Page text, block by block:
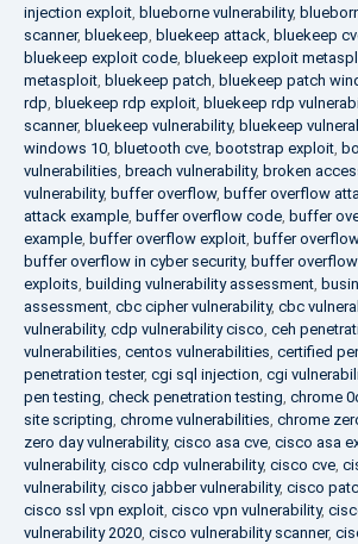
injection exploit, blueborne vulnerability,
scanner, bluekeep, bluekeep attack, bluekeep
bluekeep exploit code, bluekeep exploit
metasploit, bluekeep patch, bluekeep patch
rdp, bluekeep rdp exploit, bluekeep rdp
scanner, bluekeep vulnerability, bluekeep
windows 10, bluetooth cve, bootstrap exploit,
vulnerabilities, breach vulnerability, broken
vulnerability, buffer overflow, buffer overflow
attack example, buffer overflow code, buffer
example, buffer overflow exploit, buffer
buffer overflow in cyber security, buffer
exploits, building vulnerability assessment,
assessment, cbc cipher vulnerability, cbc
vulnerability, cdp vulnerability cisco, ceh
vulnerabilities, centos vulnerabilities, certified
penetration tester, cgi sql injection, cgi
pen testing, check penetration testing, chrome
site scripting, chrome vulnerabilities, chrome
zero day vulnerability, cisco asa cve, cisco asa
vulnerability, cisco cdp vulnerability, cisco cve,
vulnerability, cisco jabber vulnerability, cisco
cisco ssl vpn exploit, cisco vpn vulnerability,
vulnerability 2020, cisco vulnerability scanner,